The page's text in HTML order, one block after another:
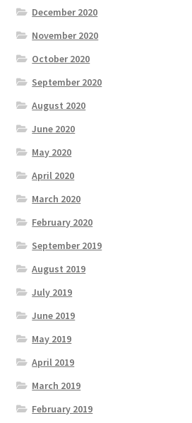
December 2020
November 2020
October 2020
September 2020
August 2020
June 2020
May 2020
April 2020
March 2020
February 2020
September 2019
August 2019
July 2019
June 2019
May 2019
April 2019
March 2019
February 2019